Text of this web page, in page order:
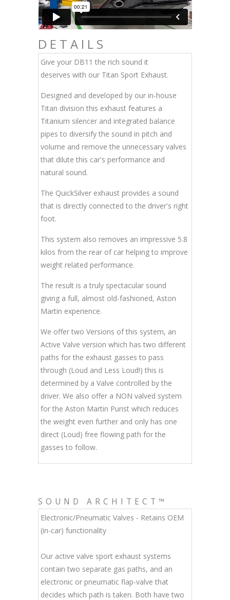
DETAILS
Give your DB11 the rich sound it
deserves with our Titan Sport Exhaust.
Designed and developed by our in-house
Titan division this exhaust features a
Titanium silencer and integrated balance
pipes to diversify the sound in pitch and
volume and remove the unnecessary valves
that dilute this car's performance and
natural sound.
The QuickSilver exhaust provides a sound
that is directly connected to the driver's right
foot.
This system also removes an impressive 5.8
kilos from the rear of car helping to improve
weight related performance.
The result is a truly spectacular sound
giving a full, almost old-fashioned, Aston
Martin experience.
We offer two Versions of this system, an
Active Valve version which has two different
paths for the exhaust gasses to pass
through (Loud and Less Loud!) this is
determined by a Valve controlled by the
driver. We also offer a NON valved system
for the Aston Martin Purist which reduces
the weight even further and only has one
direct (Loud) free flowing path for the
gasses to follow.
SOUND ARCHITECT™
Electronic/Pneumatic Valves - Retains OEM
(in-car) functionality
Our active valve sport exhaust systems
contain two separate gas paths, and an
electronic or pneumatic flap-valve that
decides which path is taken. Both have two